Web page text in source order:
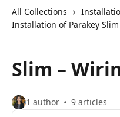
All Collections
Installation of Parakey Slim
Slim –
1 author 9 articles